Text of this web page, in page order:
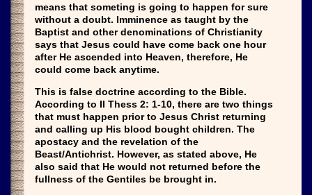
means that someting is going to happen for sure
without a doubt. Imminence as taught by the
Baptist and other denominations of Christianity
says that Jesus could have come back one hour
after He ascended into Heaven, therefore, He
could come back anytime.
This is false doctrine according to the Bible.
According to II Thess 2: 1-10, there are two things
that must happen prior to Jesus Christ returning
and calling up His blood bought children. The
apostacy and the revelation of the
Beast/Antichrist. However, as stated above, He
also said that He would not returned before the
fullness of the Gentiles be brought in.